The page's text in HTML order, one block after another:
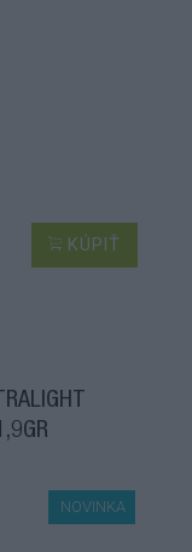
KÚPIŤ
NOVINKA